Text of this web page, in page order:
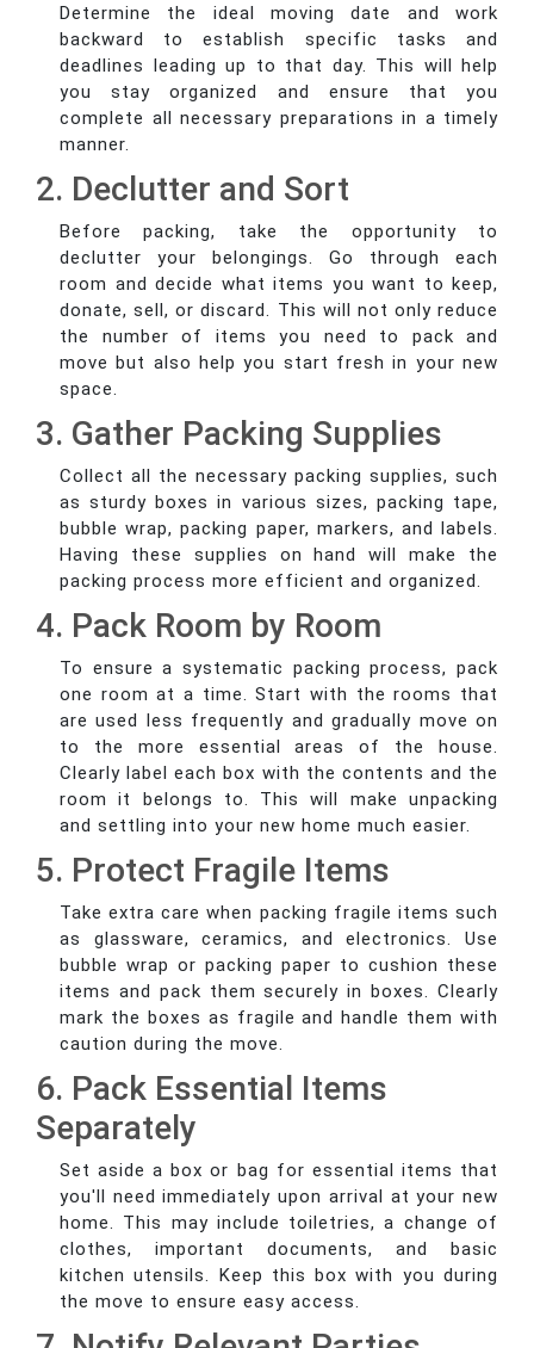
Determine the ideal moving date and work
backward to establish specific tasks and
deadlines leading up to that day. This will help
you stay organized and ensure that you
complete all necessary preparations in a timely
manner.
2. Declutter and Sort
Before packing, take the opportunity to
declutter your belongings. Go through each
room and decide what items you want to keep,
donate, sell, or discard. This will not only reduce
the number of items you need to pack and
move but also help you start fresh in your new
space.
3. Gather Packing Supplies
Collect all the necessary packing supplies, such
as sturdy boxes in various sizes, packing tape,
bubble wrap, packing paper, markers, and labels.
Having these supplies on hand will make the
packing process more efficient and organized.
4. Pack Room by Room
To ensure a systematic packing process, pack
one room at a time. Start with the rooms that
are used less frequently and gradually move on
to the more essential areas of the house.
Clearly label each box with the contents and the
room it belongs to. This will make unpacking
and settling into your new home much easier.
5. Protect Fragile Items
Take extra care when packing fragile items such
as glassware, ceramics, and electronics. Use
bubble wrap or packing paper to cushion these
items and pack them securely in boxes. Clearly
mark the boxes as fragile and handle them with
caution during the move.
6. Pack Essential Items
Separately
Set aside a box or bag for essential items that
you'll need immediately upon arrival at your new
home. This may include toiletries, a change of
clothes, important documents, and basic
kitchen utensils. Keep this box with you during
the move to ensure easy access.